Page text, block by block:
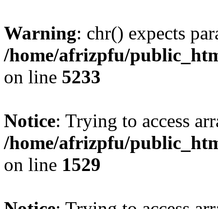
Warning: chr() expects
/home/afrizpfu/
on line 5233
Notice: Trying to access
/home/afrizpfu/
on line 1529